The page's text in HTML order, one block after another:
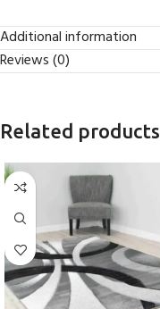
Additional information
Reviews (0)
Related products